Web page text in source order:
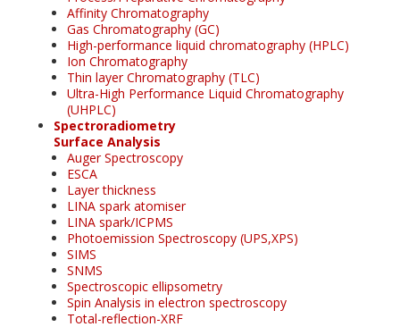
Affinity Chromatography
Gas Chromatography (GC)
High-performance liquid chromatography (HPLC)
Ion Chromatography
Thin layer Chromatography (TLC)
Ultra-High Performance Liquid Chromatography
(UHPLC)
Spectroradiometry
Surface Analysis
Auger Spectroscopy
ESCA
Layer thickness
LINA spark atomiser
LINA spark/ICPMS
Photoemission Spectroscopy (UPS,XPS)
SIMS
SNMS
Spectroscopic ellipsometry
Spin Analysis in electron spectroscopy
Total-reflection-XRF